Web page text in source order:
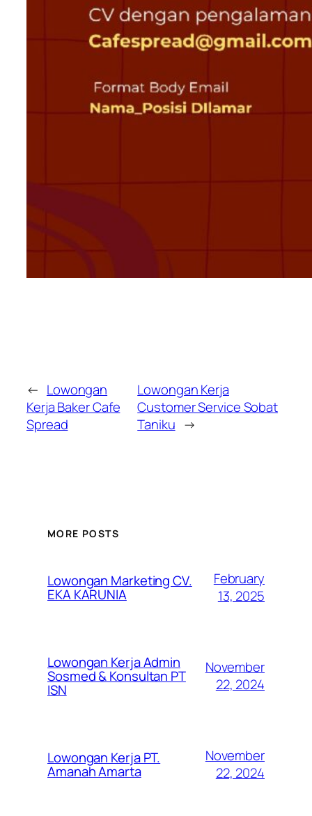
← Lowongan
Kerja Baker Cafe
Spread
Lowongan Kerja
Customer Service Sobat
Taniku →
MORE POSTS
Lowongan Marketing CV.
EKA KARUNIA
February
13, 2025
Lowongan Kerja Admin
Sosmed & Konsultan PT
ISN
November
22, 2024
Lowongan Kerja PT.
Amanah Amarta
November
22, 2024